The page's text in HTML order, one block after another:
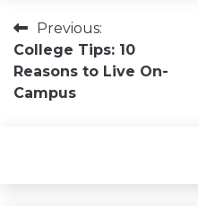
Post
navigation
Previous:
College Tips: 10
Reasons to Live On-
Campus